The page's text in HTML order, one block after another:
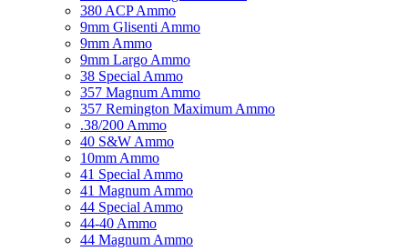
380 ACP Ammo
9mm Glisenti Ammo
9mm Ammo
9mm Largo Ammo
38 Special Ammo
357 Magnum Ammo
357 Remington Maximum Ammo
.38/200 Ammo
40 S&W Ammo
10mm Ammo
41 Special Ammo
41 Magnum Ammo
44 Special Ammo
44-40 Ammo
44 Magnum Ammo